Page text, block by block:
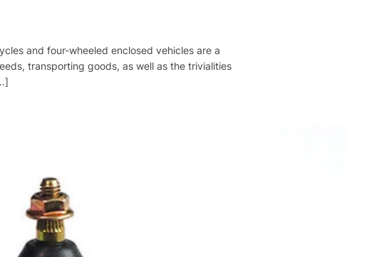
and four-wheeled enclosed vehicles are a
transporting goods, as well as the trivialities